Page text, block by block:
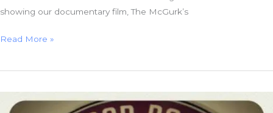
showing our documentary film, The McGurk’s
Féile
Phobail
Read More »